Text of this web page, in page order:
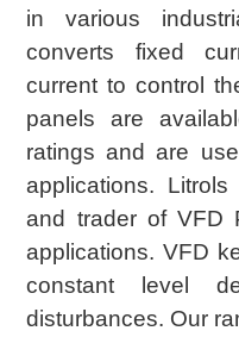
in various
converts fixed
current to control
panels are
ratings and are
applications.
and trader of VFD
applications. VFD
constant level
disturbances. Our